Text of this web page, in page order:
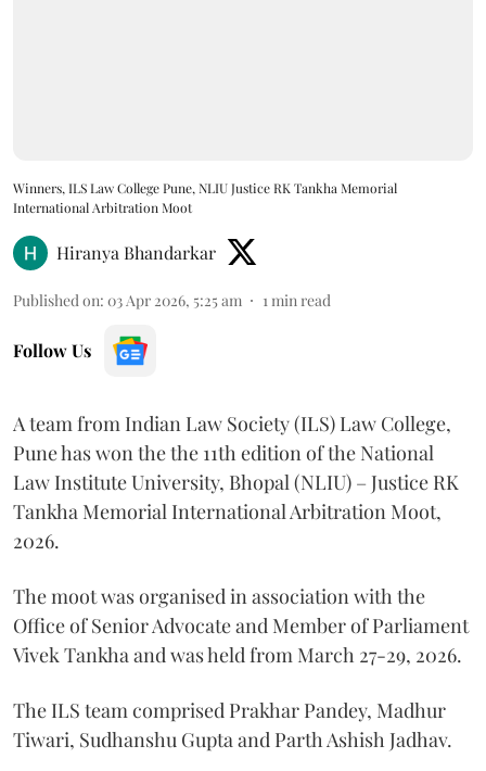
Winners, ILS Law College Pune, NLIU Justice RK Tankha Memorial
International Arbitration Moot
Hiranya Bhandarkar
Published on: 03 Apr 2026, 5:25 am 1 min read
Follow Us
A team from Indian Law Society (ILS) Law College,
Pune has won the the 11th edition of the National
Law Institute University, Bhopal (NLIU) – Justice RK
Tankha Memorial International Arbitration Moot,
2026.
The moot was organised in association with the
Office of Senior Advocate and Member of Parliament
Vivek Tankha and was held from March 27-29, 2026.
The ILS team comprised Prakhar Pandey, Madhur
Tiwari, Sudhanshu Gupta and Parth Ashish Jadhav.